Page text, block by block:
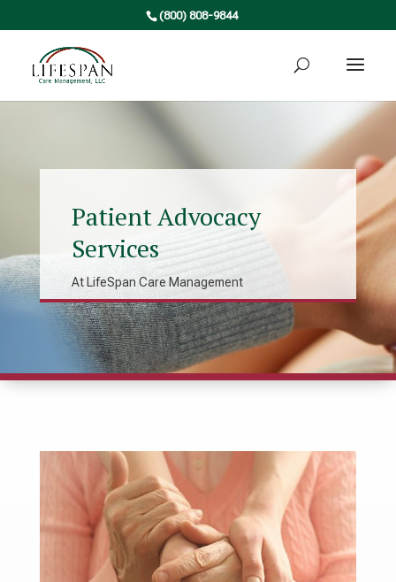
(800) 808-9844
Patient Advocacy
Services
At LifeSpan Care Management